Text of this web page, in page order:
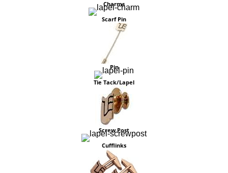
Charms
Scarf Pin
Pin
Tie Tack/Lapel
Screw Post
Cufflinks